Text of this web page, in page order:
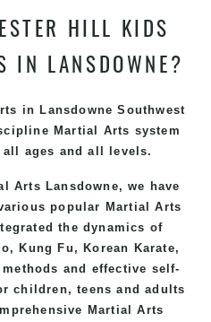
HILL KIDS
IN LANSDOWNE?
in Lansdowne Southwest
Martial Arts system
ages and all levels.
Arts Lansdowne, we have
popular Martial Arts
the dynamics of
Kung Fu, Korean Karate,
and effective self-
children, teens and adults
Martial Arts